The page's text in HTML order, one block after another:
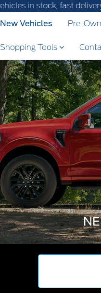
fast delivery! Text our
New Vehicles
Pre-
Shopping Tools